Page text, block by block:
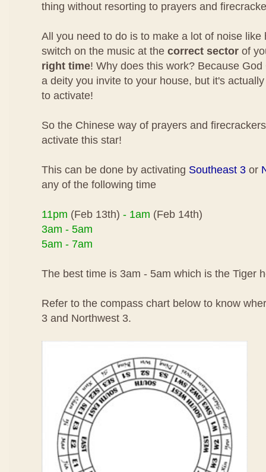
thing without resorting to prayers and
All you need to do is to make a lot of noise like
switch on the music at the correct sector of
right time! Why does this work? Because
a deity you invite to your house, but it's
to activate!
So the Chinese way of prayers and
activate this star!
This can be done by activating Southeast 3 or
any of the following time
11pm (Feb 13th) - 1am (Feb 14th)
3am - 5am
5am - 7am
The best time is 3am - 5am which is the Tiger
Refer to the compass chart below to know
3 and Northwest 3.